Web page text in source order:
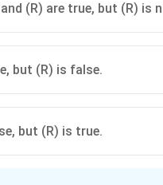
(R) are true, but (R)
but (R) is false.
but (R) is true.